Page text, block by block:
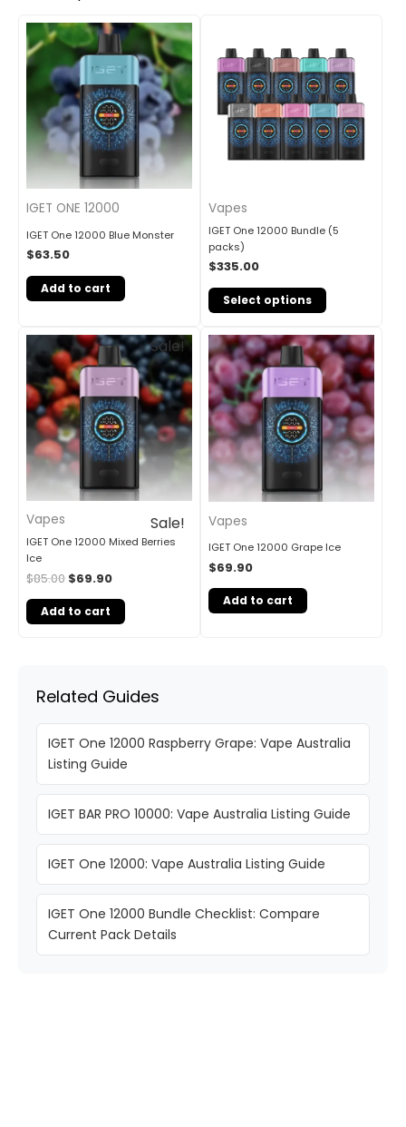
IGET ONE 12000
IGET One 12000 Blue Monster
$63.50
Add to cart
Vapes
IGET One 12000 Bundle (5
packs)
$335.00
Select options
Sale!
Sale!
Vapes
IGET One 12000 Mixed Berries
Ice
$85.00
Original
price
was:
$85.00.
$69.90
Current
price
is:
$69.90.
Add to cart
Vapes
IGET One 12000 Grape Ice
$69.90
Add to cart
Related Guides
IGET One 12000 Raspberry Grape: Vape Australia
Listing Guide
IGET BAR PRO 10000: Vape Australia Listing Guide
IGET One 12000: Vape Australia Listing Guide
IGET One 12000 Bundle Checklist: Compare
Current Pack Details